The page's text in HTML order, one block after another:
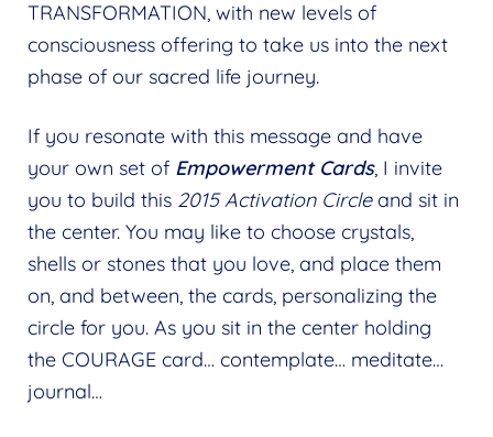
TRANSFORMATION, with new levels of
consciousness offering to take us into the next
phase of our sacred life journey.
If you resonate with this message and have
your own set of Empowerment Cards, I invite
you to build this 2015 Activation Circleand sit in
the center. You may like to choose crystals,
shells or stones that you love, and place them
on, and between, the cards, personalizing the
circle for you. As you sit in the center holding
the COURAGE card… contemplate… meditate…
journal…